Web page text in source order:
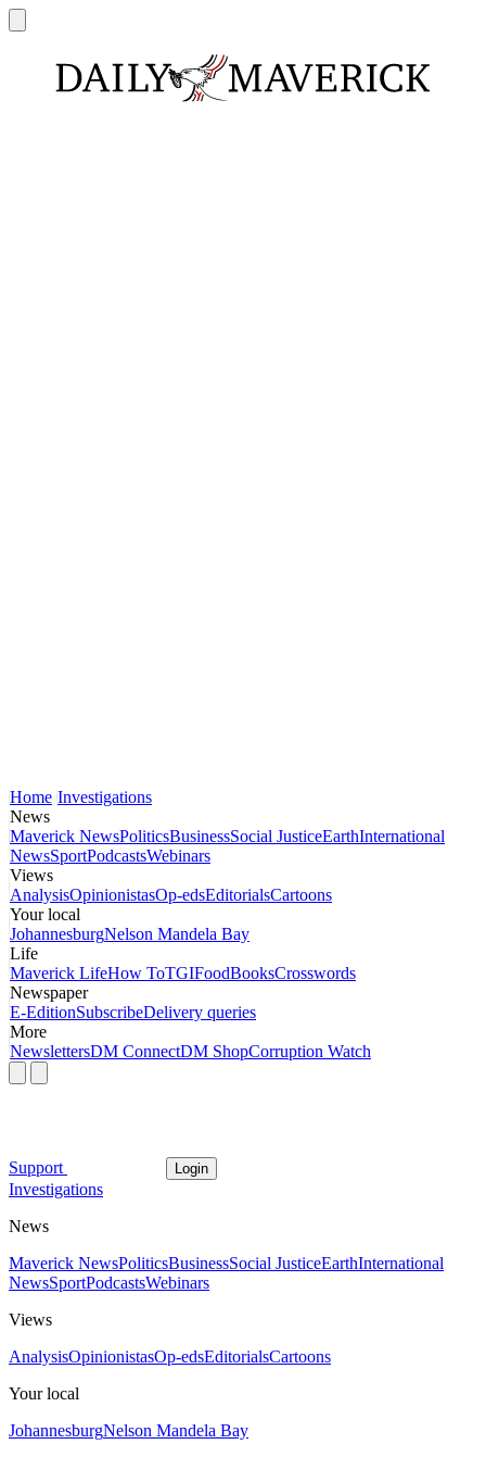
Home Investigations
News
Maverick NewsPoliticsBusinessSocial JusticeEarthInternational
NewsSportPodcastsWebinars
Views
AnalysisOpinionistasOp-edsEditorialsCartoons
Your local
JohannesburgNelson Mandela Bay
Life
Maverick LifeHow ToTGIFoodBooksCrosswords
Newspaper
E-EditionSubscribeDelivery queries
More
NewslettersDM ConnectDM ShopCorruption Watch
Support Login
Investigations
News
Maverick NewsPoliticsBusinessSocial JusticeEarthInternational
NewsSportPodcastsWebinars
Views
AnalysisOpinionistasOp-edsEditorialsCartoons
Your local
JohannesburgNelson Mandela Bay